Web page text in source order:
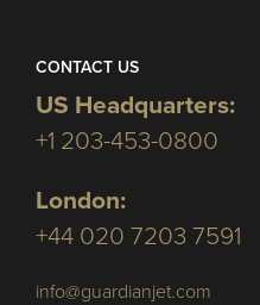
CONTACT US
US Headquarters:
+1 203-453-0800
London:
+44 020 7203 7591
info@guardianjet.com